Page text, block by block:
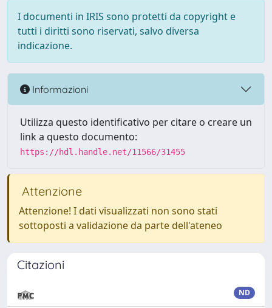
I documenti in IRIS sono protetti da copyright e
tutti i diritti sono riservati, salvo diversa
indicazione.
Informazioni
Utilizza questo identificativo per citare o creare un
link a questo documento:
https://hdl.handle.net/11566/31455
Attenzione
Attenzione! I dati visualizzati non sono stati
sottoposti a validazione da parte dell'ateneo
Citazioni
ND